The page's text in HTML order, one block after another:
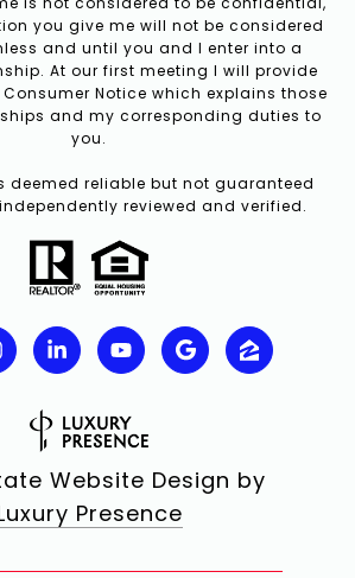
you give me will not be considered
and until you and I enter into a
At our first meeting I will provide
Notice which explains those
and my corresponding duties to
you.
deemed reliable but not guaranteed
reviewed and verified.
Website Design by
Presence